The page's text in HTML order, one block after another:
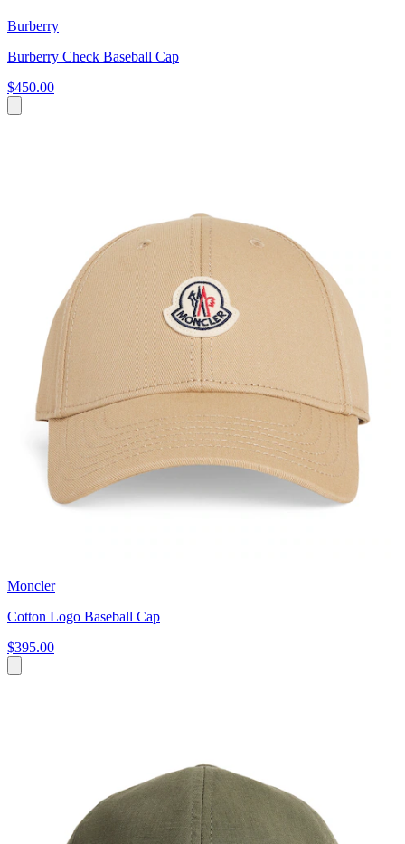
Burberry
Burberry Check Baseball Cap
$450.00
Moncler
Cotton Logo Baseball Cap
$395.00